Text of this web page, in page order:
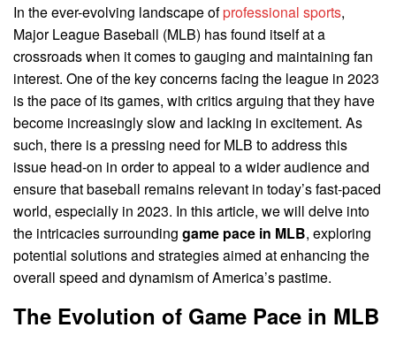
In the ever-evolving landscape ofprofessional sports,
Major League Baseball (MLB) has found itself at a
crossroads when it comes to gauging and maintaining fan
interest. One of the key concerns facing the league in 2023
is the pace of its games, with critics arguing that they have
become increasingly slow and lacking in excitement. As
such, there is a pressing need for MLB to address this
issue head-on in order to appeal to a wider audience and
ensure that baseball remains relevant in today’s fast-paced
world, especially in 2023. In this article, we will delve into
the intricacies surrounding game pace in MLB, exploring
potential solutions and strategies aimed at enhancing the
overall speed and dynamism of America’s pastime.
The Evolution of Game Pace in MLB